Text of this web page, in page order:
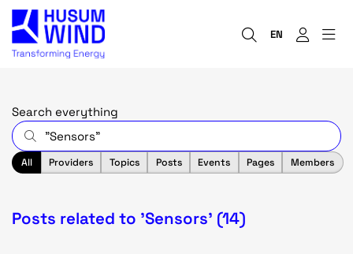
EN
Search everything
All Providers Topics Posts Events Pages Members
Posts related to 'Sensors' (14)